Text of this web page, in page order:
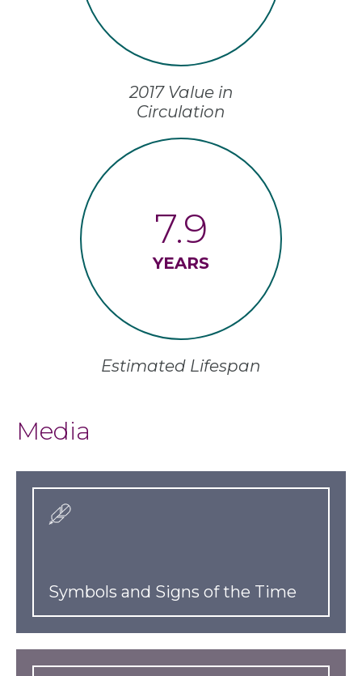
2017 Value in
Circulation
7.9
YEARS
Estimated Lifespan
Media
Symbols and Signs of the Time